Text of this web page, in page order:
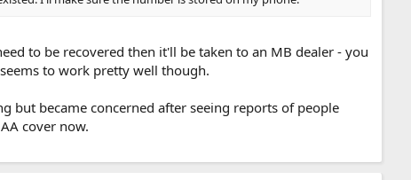
to be recovered then it'll be taken to an MB dealer - you
to work pretty well though.
but became concerned after seeing reports of people
cover now.